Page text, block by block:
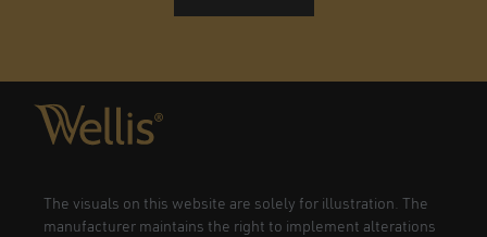
The visuals on this website are solely for illustration. The
manufacturer maintains the right to implement alterations